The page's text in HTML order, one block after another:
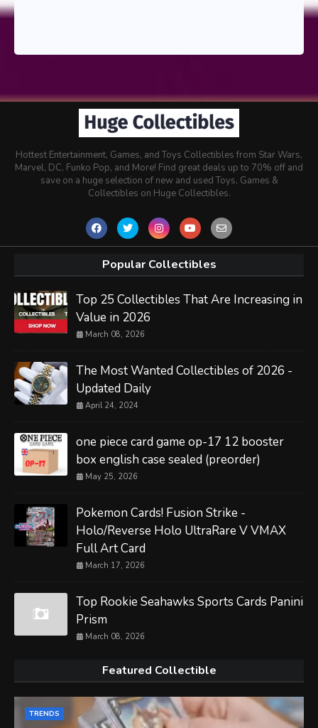
Hottest Entertainment, Games, and Toys Collectibles from Star Wars,
Marvel, DC, Funko Pop, and More! Find great deals up to 70% off and
save on a huge selection of new and used Toys, Games &
Collectibles on Huge Collectibles.
Popular Collectibles
Top 25 Collectibles That Are Increasing in
Value in 2026
March 08, 2026
The Most Wanted Collectibles of 2026 -
Updated Daily
April 24, 2024
one piece card game op-17 12 booster
box english case sealed (preorder)
May 25, 2026
Pokemon Cards! Fusion Strike -
Holo/Reverse Holo UltraRare V VMAX
Full Art Card
March 17, 2026
Top Rookie Seahawks Sports Cards Panini
Prism
March 08, 2026
Featured Collectible
TRENDS